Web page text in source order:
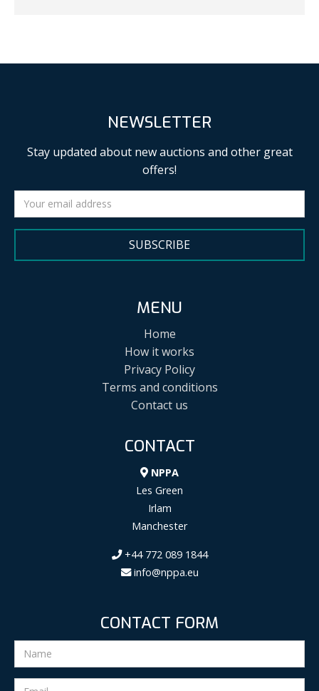
NEWSLETTER
Stay updated about new auctions and other great
offers!
SUBSCRIBE
MENU
Home
How it works
Privacy Policy
Terms and conditions
Contact us
CONTACT
NPPA
Les Green
Irlam
Manchester
+44 772 089 1844
info@nppa.eu
CONTACT FORM